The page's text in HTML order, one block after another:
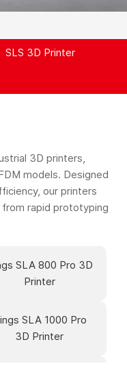
SLS 3D Printer
3D printers,
models. Designed
our printers
rapid prototyping
SLA 800 Pro 3D
Printer
SLA 1000 Pro
3D Printer